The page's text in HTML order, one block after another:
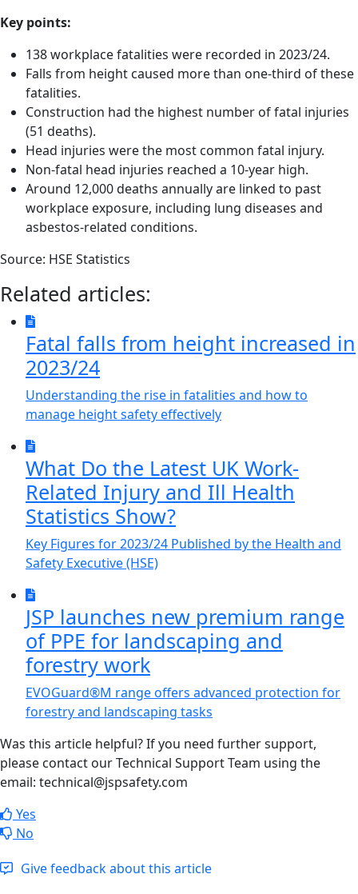
Key points:
138 workplace fatalities were recorded in 2023/24.
Falls from height caused more than one-third of these
fatalities.
Construction had the highest number of fatal injuries
(51 deaths).
Head injuries were the most common fatal injury.
Non-fatal head injuries reached a 10-year high.
Around 12,000 deaths annually are linked to past
workplace exposure, including lung diseases and
asbestos-related conditions.
Source: HSE Statistics
Related articles:
Fatal falls from height increased in
2023/24
Understanding the rise in fatalities and how to
manage height safety effectively
What Do the Latest UK Work-
Related Injury and Ill Health
Statistics Show?
Key Figures for 2023/24 Published by the Health and
Safety Executive (HSE)
JSP launches new premium range
of PPE for landscaping and
forestry work
EVOGuard®M range offers advanced protection for
forestry and landscaping tasks
Was this article helpful? If you need further support,
please contact our Technical Support Team using the
email: technical@jspsafety.com
Yes
No
Give feedback about this article